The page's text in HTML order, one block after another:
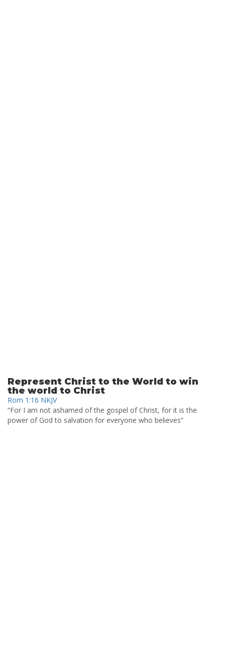
Represent Christ to the World to win
the world to Christ
Rom 1:16 NKJV
“For I am not ashamed of the gospel of Christ, for it is the
power of God to salvation for everyone who believes”